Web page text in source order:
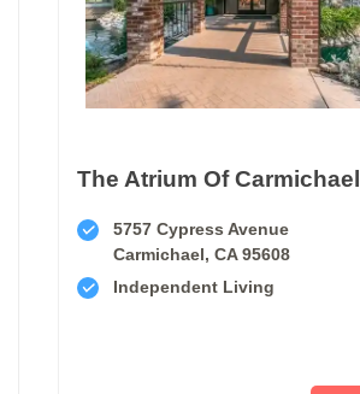
The Atrium Of Carmichael
5757 Cypress Avenue
Carmichael, CA 95608
Independent Living